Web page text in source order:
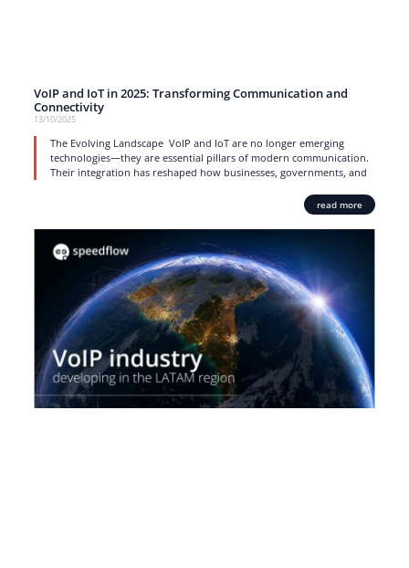
VoIP and IoT in 2025: Transforming Communication and
Connectivity
13/10/2025
The Evolving Landscape VoIP and IoT are no longer emerging
technologies—they are essential pillars of modern communication.
Their integration has reshaped how businesses, governments, and
read more